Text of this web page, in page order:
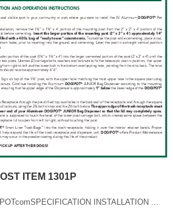
ITEM 1301P
INSTALLATION ...